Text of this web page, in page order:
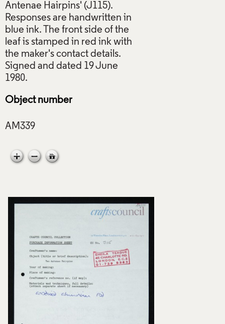
Antenae Hairpins' (J115).
Responses are handwritten in
blue ink. The front side of the
leaf is stamped in red ink with
the maker's contact details.
Signed and dated 19 June
Object number